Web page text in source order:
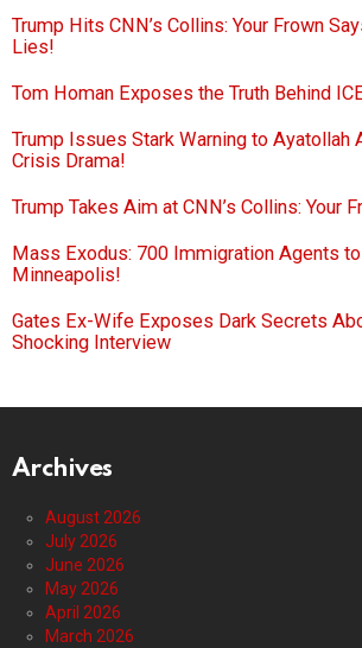
Trump Hits CNN’s Collins: Your Frown
Lies!
Tom Homan Exposes the Truth Behind
Trump Issues Stark Warning to Ayatollah
Crisis Drama!
Trump Takes Aim at CNN’s Collins: Your
Mass Exodus: 700 Immigration Agents
Minneapolis!
Gates Ex-Wife Exposes Dark Secrets
Shocking Interview
Archives
August 2026
July 2026
June 2026
May 2026
April 2026
March 2026